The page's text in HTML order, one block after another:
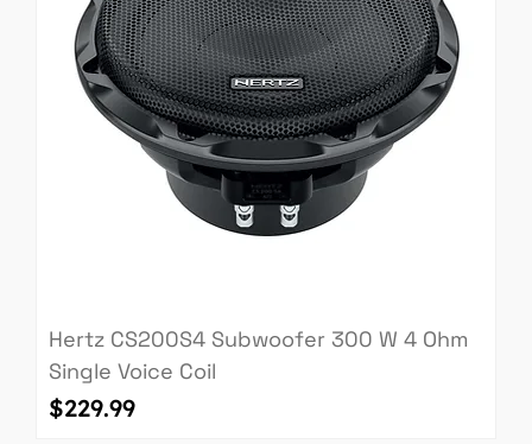
Hertz CS200S4 Subwoofer 300 W 4 Ohm
Single Voice Coil
Price
$229.99